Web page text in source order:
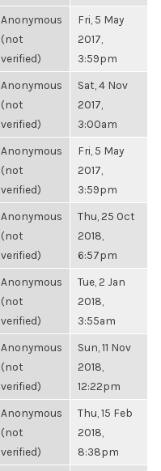
Anonymous
(not
verified)
Fri, 5 May
2017,
3:59pm
Anonymous
(not
verified)
Sat, 4 Nov
2017,
3:00am
Anonymous
(not
verified)
Fri, 5 May
2017,
3:59pm
Anonymous
(not
verified)
Thu, 25 Oct
2018,
6:57pm
Anonymous
(not
verified)
Tue, 2 Jan
2018,
3:55am
Anonymous
(not
verified)
Sun, 11 Nov
2018,
12:22pm
Anonymous
(not
verified)
Thu, 15 Feb
2018,
8:38pm